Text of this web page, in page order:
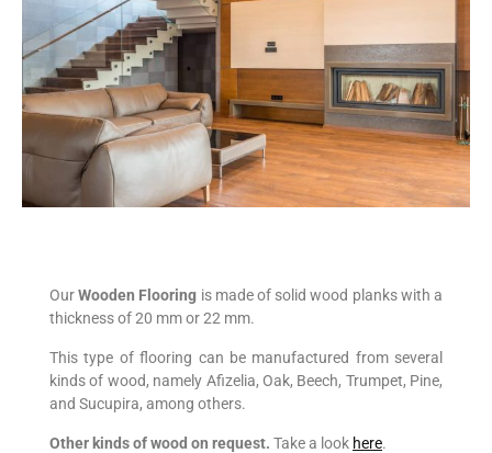
OurWooden Flooring is made of solid wood planks with a
thickness of 20 mm or 22 mm.
This type of flooring can be manufactured from several
kinds of wood, namely Afizelia, Oak, Beech, Trumpet, Pine,
and Sucupira, among others.
Other kinds of wood on request. Take a look here.